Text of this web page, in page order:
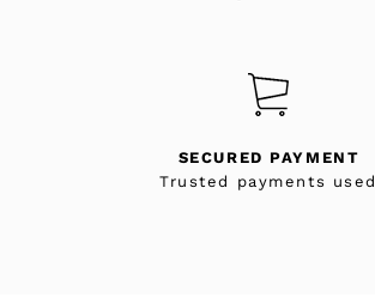
SECURED PAYMENT
Trusted payments used